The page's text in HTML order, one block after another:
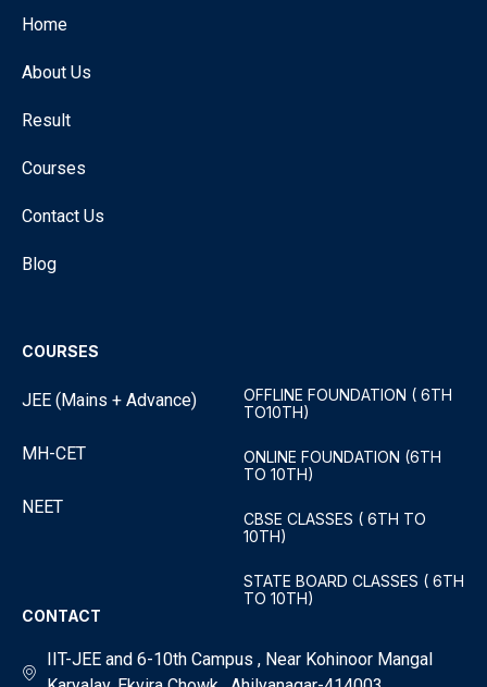
Home
About Us
Result
Courses
Contact Us
Blog
COURSES
JEE (Mains + Advance)
MH-CET
NEET
OFFLINE FOUNDATION ( 6TH
TO10TH)
ONLINE FOUNDATION (6TH
TO 10TH)
CBSE CLASSES ( 6TH TO
10TH)
STATE BOARD CLASSES ( 6TH
TO 10TH)
CONTACT
IIT-JEE and 6-10th Campus , Near Kohinoor Mangal